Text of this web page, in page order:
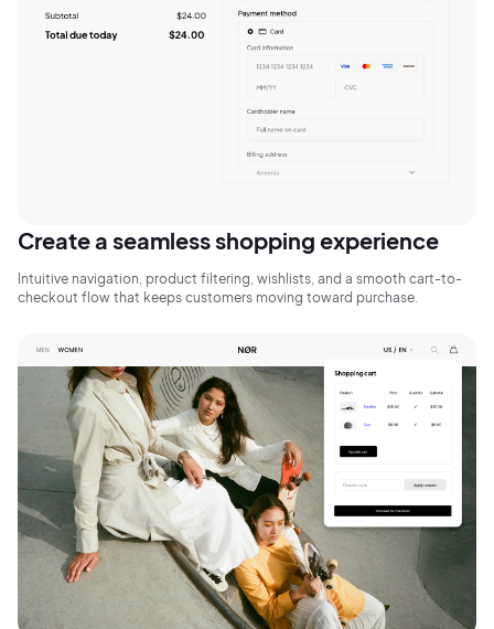
Create a seamless shopping experience
Intuitive navigation, product filtering, wishlists, and a smooth cart-to-
checkout flow that keeps customers moving toward purchase.
Sign Up